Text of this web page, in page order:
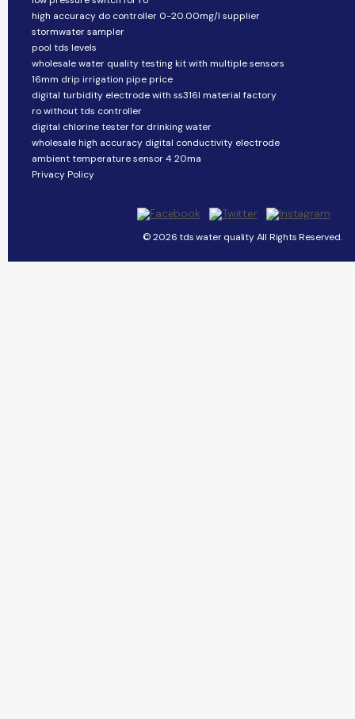
high accuracy do controller 0-20.00mg/l supplier
stormwater sampler
pool tds levels
wholesale water quality testing kit with multiple sensors
16mm drip irrigation pipe price
digital turbidity electrode with ss316l material factory
ro without tds controller
digital chlorine tester for drinking water
wholesale high accuracy digital conductivity electrode
ambient temperature sensor 4 20ma
Privacy Policy
© 2026 tds water quality All Rights Reserved.